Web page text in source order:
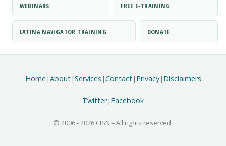
WEBINARS FREE E‑TRAINING
LATINA NAVIGATOR TRAINING DONATE
Home |About|Services |Contact| Privacy| Disclaimers
Twitter| Facebook
© 2006 -2026 CISN – All rights reserved.